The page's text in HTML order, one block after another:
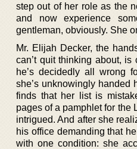
step out of her role as the
and now experience
gentleman, obviously. She
Mr. Elijah Decker, the
can’t quit thinking about, is
he’s decidedly all wrong
she’s unknowingly handed
finds that her list is
pages of a pamphlet for the
intrigued. And after she
his office demanding that
with one condition: she